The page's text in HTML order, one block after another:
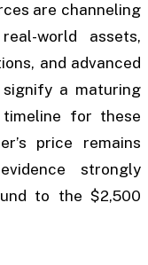
are channeling
world assets,
and advanced
a maturing
for these
price remains
strongly
to the $2,500